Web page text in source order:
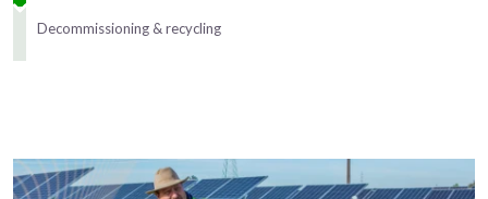
Decommissioning & recycling